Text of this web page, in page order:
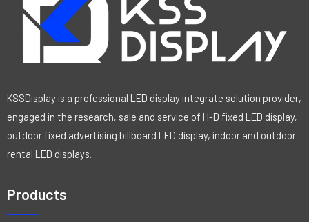
KSSDisplay is a professional LED display integrate solution provider,
engaged in the research, sale and service of H-D fixed LED display,
outdoor fixed advertising billboard LED display, indoor and outdoor
rental LED displays.
Products